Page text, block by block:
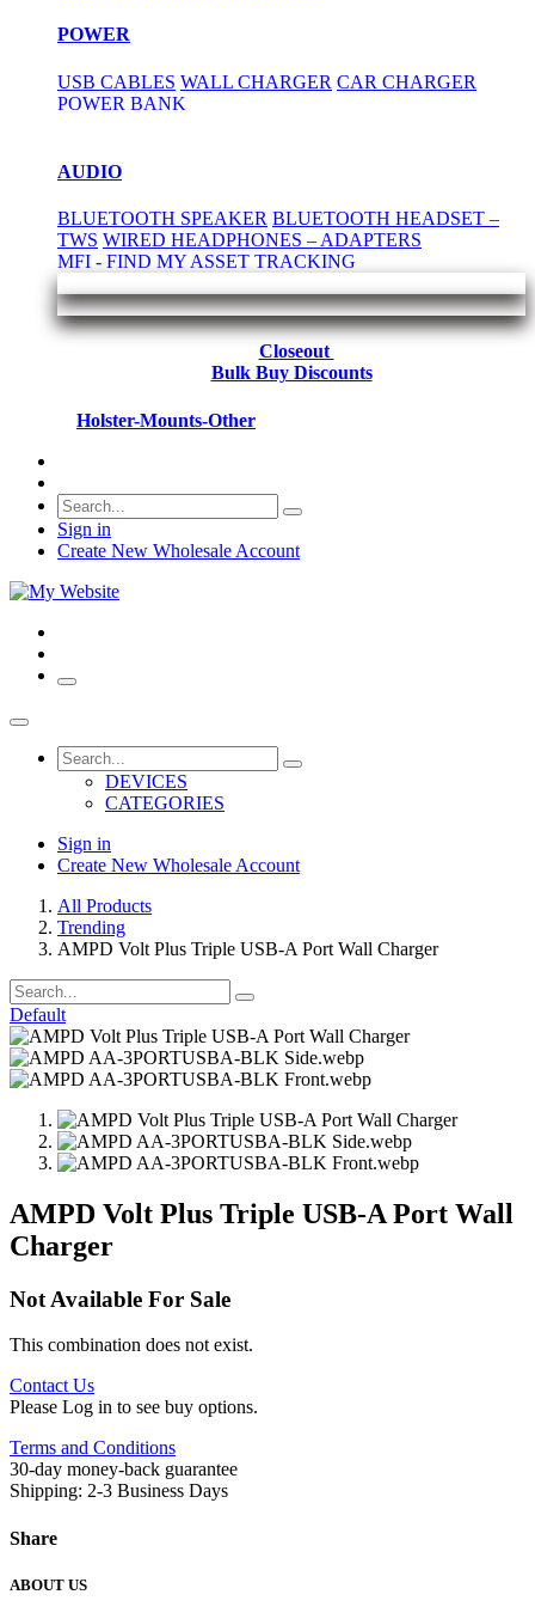
POWER
USB CABLES WALL CHARGER CAR CHARGER
POWER BANK
AUDIO
BLUETOOTH SPEAKER BLUETOOTH HEADSET –
TWS WIRED HEADPHONES – ADAPTERS
MFI - FIND MY ASSET TRACKING
Closeout
Bulk Buy Discounts
Holster-Mounts-Other
Sign in
Create New Wholesale Account
DEVICES
CATEGORIES
Sign in
Create New Wholesale Account
All Products
Trending
AMPD Volt Plus Triple USB-A Port Wall Charger
Default
AMPD Volt Plus Triple USB-A Port Wall
Charger
Not Available For Sale
This combination does not exist.
Contact Us
Please Log in to see buy options.
Terms and Conditions
30-day money-back guarantee
Shipping: 2-3 Business Days
Share
ABOUT US